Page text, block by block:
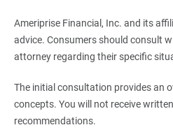
Ameriprise Financial, Inc. and its
advice. Consumers should consult
attorney regarding their specific
The initial consultation provides an
concepts. You will not receive
recommendations.